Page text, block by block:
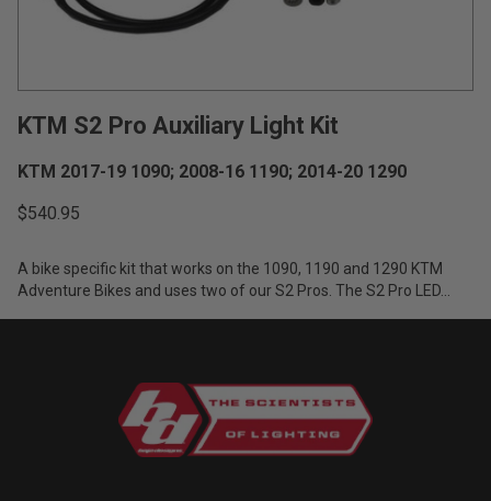
Zone 5 - Racer Spot
Zone 7 - Cargo
See All Products
KTM S2 Pro Auxiliary Light Kit
KTM 2017-19 1090; 2008-16 1190; 2014-20 1290
$540.95
A bike specific kit that works on the 1090, 1190 and 1290 KTM
Adventure Bikes and uses two of our S2 Pros. The S2 Pro LED...